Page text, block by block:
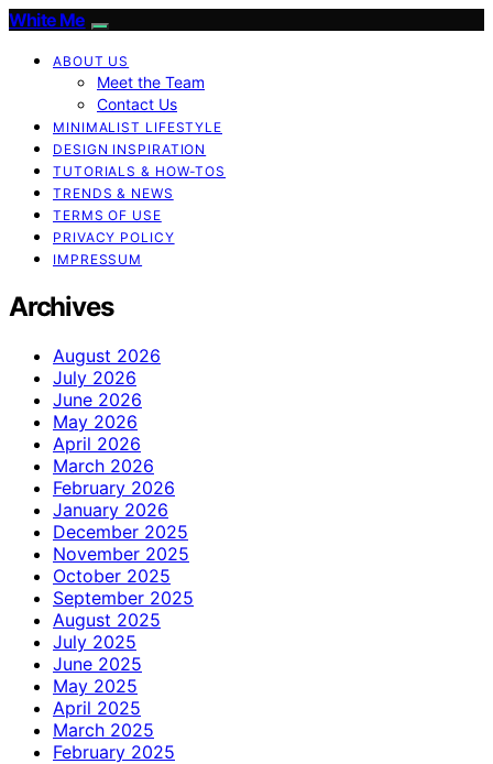
White Me
ABOUT US
Meet the Team
Contact Us
MINIMALIST LIFESTYLE
DESIGN INSPIRATION
TUTORIALS & HOW-TOS
TRENDS & NEWS
TERMS OF USE
PRIVACY POLICY
IMPRESSUM
Archives
August 2026
July 2026
June 2026
May 2026
April 2026
March 2026
February 2026
January 2026
December 2025
November 2025
October 2025
September 2025
August 2025
July 2025
June 2025
May 2025
April 2025
March 2025
February 2025